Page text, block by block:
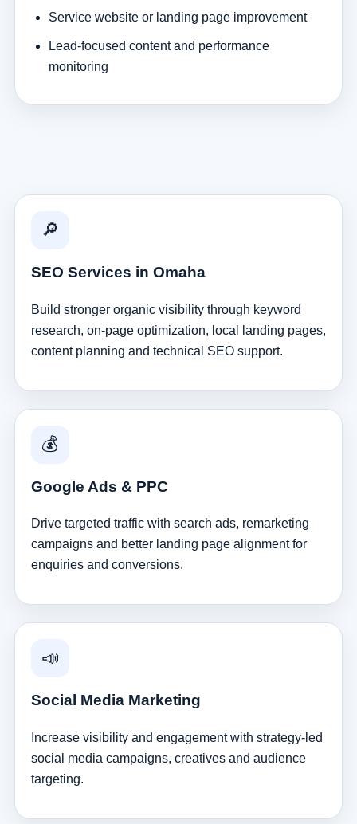
Service website or landing page improvement
Lead-focused content and performance
monitoring
🔎
SEO Services in Omaha
Build stronger organic visibility through keyword
research, on-page optimization, local landing pages,
content planning and technical SEO support.
💰
Google Ads & PPC
Drive targeted traffic with search ads, remarketing
campaigns and better landing page alignment for
enquiries and conversions.
📣
Social Media Marketing
Increase visibility and engagement with strategy-led
social media campaigns, creatives and audience
targeting.